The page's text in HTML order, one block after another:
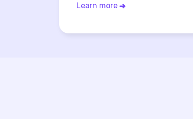
Learn more